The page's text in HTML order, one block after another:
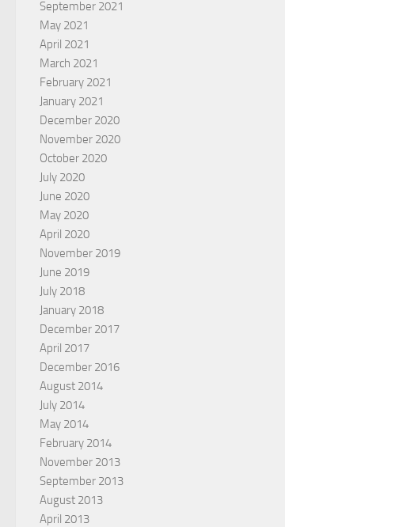
September 2021
May 2021
April 2021
March 2021
February 2021
January 2021
December 2020
November 2020
October 2020
July 2020
June 2020
May 2020
April 2020
November 2019
June 2019
July 2018
January 2018
December 2017
April 2017
December 2016
August 2014
July 2014
May 2014
February 2014
November 2013
September 2013
August 2013
April 2013